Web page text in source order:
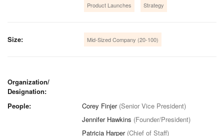
Product Launches Strategy
Size: Mid-Sized Company (20-100)
Organization/
Designation:
People:
Corey Finjer (Senior Vice President)
Jennifer Hawkins (Founder/President)
Patricia Harper (Chief of Staff)